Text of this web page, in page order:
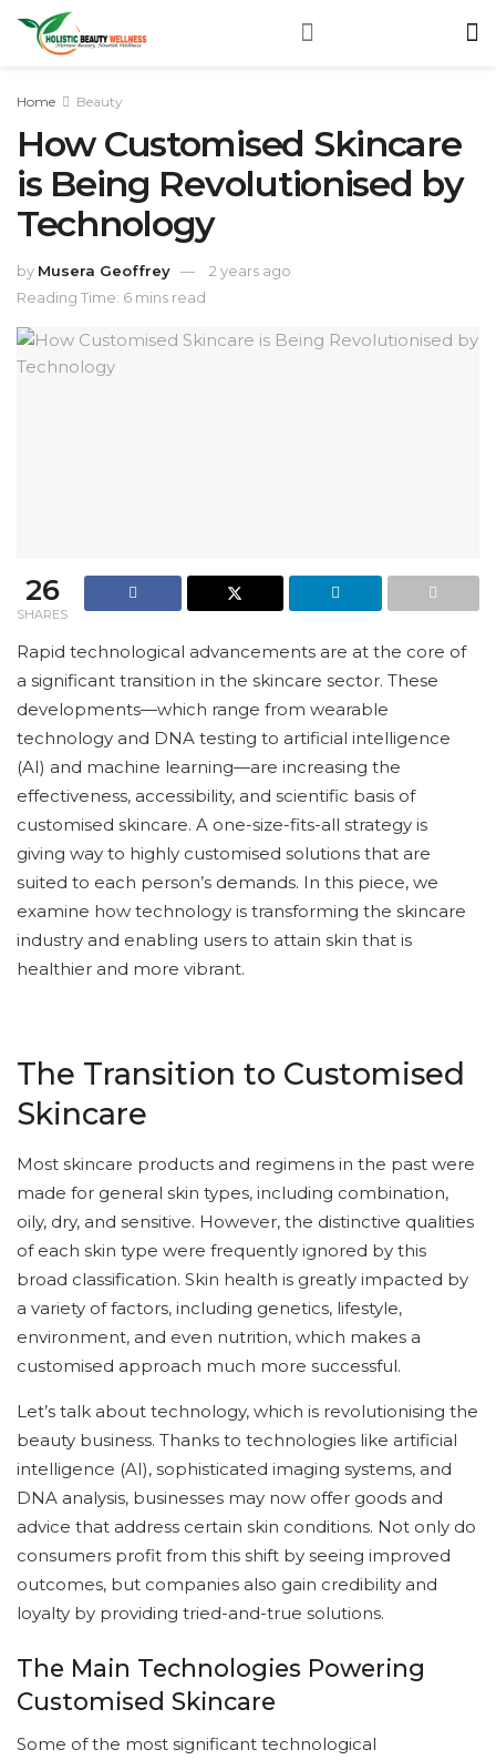
Home Beauty
How Customised Skincare
is Being Revolutionised by
Technology
by Musera Geoffrey
2 years ago
Reading Time: 6 mins read
26
SHARES
Rapid technological advancements are at the core of
a significant transition in the skincare sector. These
developments—which range from wearable
technology and DNA testing to artificial intelligence
(AI) and machine learning—are increasing the
effectiveness, accessibility, and scientific basis of
customised skincare. A one-size-fits-all strategy is
giving way to highly customised solutions that are
suited to each person’s demands. In this piece, we
examine how technology is transforming the skincare
industry and enabling users to attain skin that is
healthier and more vibrant.
The Transition to Customised
Skincare
Most skincare products and regimens in the past were
made for general skin types, including combination,
oily, dry, and sensitive. However, the distinctive qualities
of each skin type were frequently ignored by this
broad classification. Skin health is greatly impacted by
a variety of factors, including genetics, lifestyle,
environment, and even nutrition, which makes a
customised approach much more successful.
Let’s talk about technology, which is revolutionising the
beauty business. Thanks to technologies like artificial
intelligence (AI), sophisticated imaging systems, and
DNA analysis, businesses may now offer goods and
advice that address certain skin conditions. Not only do
consumers profit from this shift by seeing improved
outcomes, but companies also gain credibility and
loyalty by providing tried-and-true solutions.
The Main Technologies Powering
Customised Skincare
Some of the most significant technological